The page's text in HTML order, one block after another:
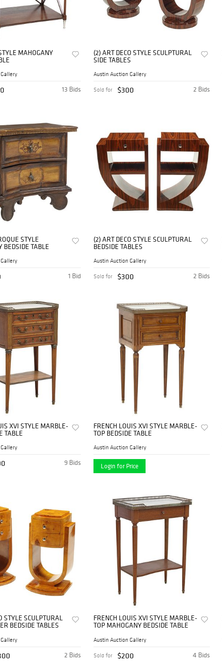
MAHOGANY
13 Bids
(2) ART DECO STYLE SCULPTURAL
SIDE TABLES
Austin Auction Gallery
2 Bids
Sold for $300
STYLE
BEDSIDE TABLE
1 Bid
(2) ART DECO STYLE SCULPTURAL
BEDSIDE TABLES
Austin Auction Gallery
2 Bids
Sold for $300
XVI STYLE MARBLE-
TABLE
9 Bids
FRENCH LOUIS XVI STYLE MARBLE-
TOP BEDSIDE TABLE
Austin Auction Gallery
Login for Price
STYLE SCULPTURAL
BEDSIDE TABLES
2 Bids
FRENCH LOUIS XVI STYLE MARBLE-
TOP MAHOGANY BEDSIDE TABLE
Austin Auction Gallery
4 Bids
Sold for $200